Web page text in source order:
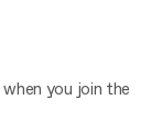
you join the